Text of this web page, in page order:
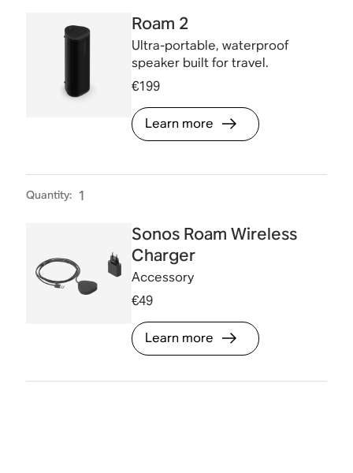
Roam 2
Ultra-portable, waterproof
speaker built for travel.
€199
Learn more
Quantity: 1
Sonos Roam Wireless
Charger
Accessory
€49
Learn more